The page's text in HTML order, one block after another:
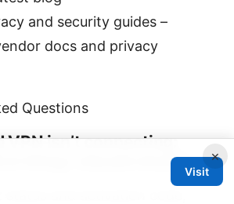
and security guides –
docs and privacy
Questions
VPN isn’t connecting:
thing I should check?
and activation code,
×
Visit